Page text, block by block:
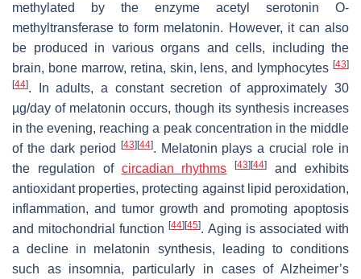
methylated by the enzyme acetyl serotonin O-
methyltransferase to form melatonin. However, it can also
be produced in various organs and cells, including the
brain, bone marrow, retina, skin, lens, and lymphocytes [43]
[44]. In adults, a constant secretion of approximately 30
µg/day of melatonin occurs, though its synthesis increases
in the evening, reaching a peak concentration in the middle
of the dark period
[43] [44]. Melatonin plays a crucial role in
the regulation of circadian rhythms [43] [44]
and exhibits
antioxidant properties, protecting against lipid peroxidation,
inflammation, and tumor growth and promoting apoptosis
and mitochondrial function[44] [45]. Aging is associated with
a decline in melatonin synthesis, leading to conditions
such as insomnia, particularly in cases of Alzheimer’s